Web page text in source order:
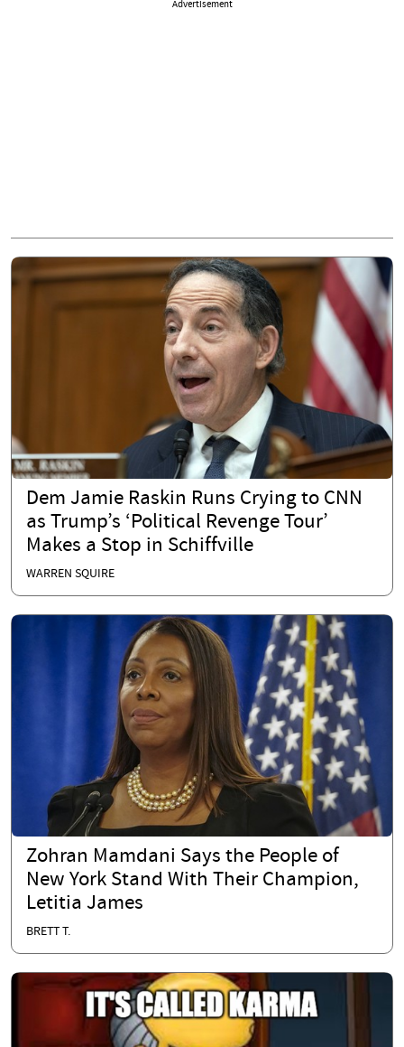
Advertisement
Dem Jamie Raskin Runs Crying to CNN
as Trump’s ‘Political Revenge Tour’
Makes a Stop in Schiffville
WARREN SQUIRE
Zohran Mamdani Says the People of
New York Stand With Their Champion,
Letitia James
BRETT T.